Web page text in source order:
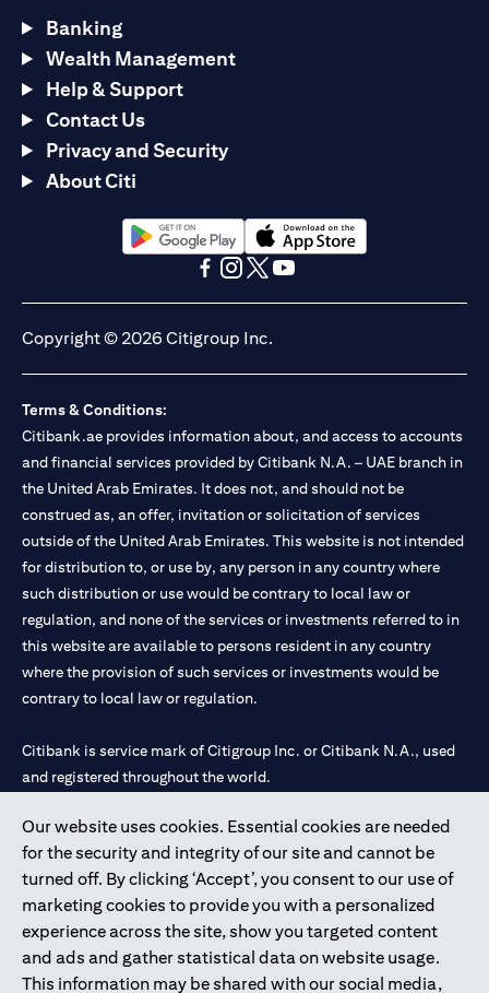
Our website uses cookies. Essential cookies are needed
for the security and integrity of our site and cannot be
turned off. By clicking ‘Accept’, you consent to our use of
marketing cookies to provide you with a personalized
experience across the site, show you targeted content
and ads and gather statistical data on website usage.
This information may be shared with our social media,
Banking
Wealth Management
Help & Support
Contact Us
Privacy and Security
About Citi
(opens in a new tab)(opens in a new tab)
Copyright © 2026 Citigroup Inc.
Terms & Conditions:
Citibank.ae provides information about, and access to accounts
and financial services provided by Citibank N.A. – UAE branch in
the United Arab Emirates. It does not, and should not be
construed as, an offer, invitation or solicitation of services
outside of the United Arab Emirates. This website is not intended
for distribution to, or use by, any person in any country where
such distribution or use would be contrary to local law or
regulation, and none of the services or investments referred to in
this website are available to persons resident in any country
where the provision of such services or investments would be
contrary to local law or regulation.
Citibank is service mark of Citigroup Inc. or Citibank N.A., used
and registered throughout the world.
Citibank N.A. UAE is registered with Central Bank of UAE under
license numbers 202563 for Al Wasl Branch Dubai, 531989 for
Mall of the Emirates Branch Dubai, and CN-1002019 for Abu
Dhabi Branch. Tel: 04 311 4000.
Citibank N.A. - UAE Branch is licensed by the Central Bank of the
UAE as a branch of a foreign bank.
Citibank N.A. UAE is licensed with UAE Securities and